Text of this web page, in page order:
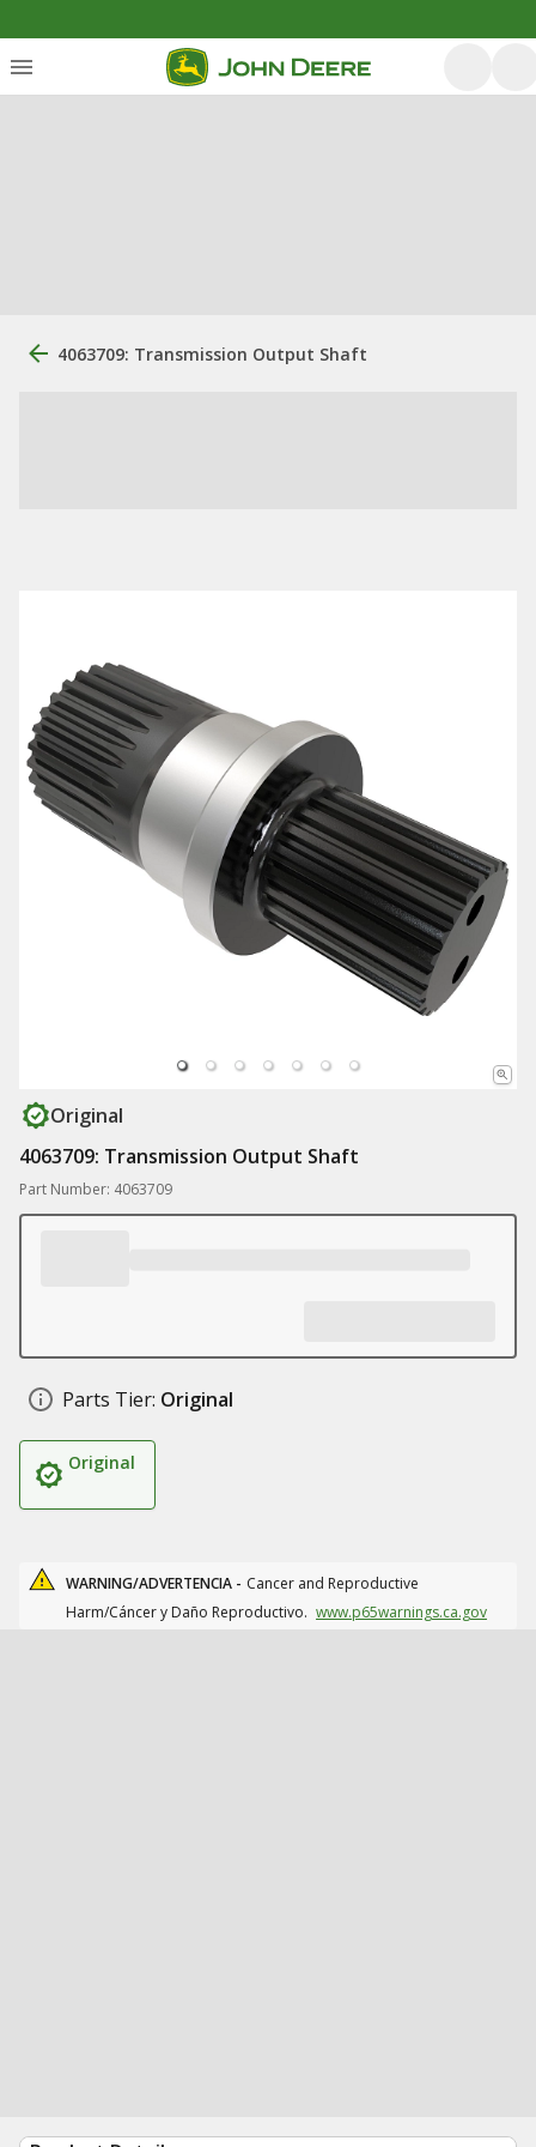
4063709: Transmission Output Shaft
Original
4063709: Transmission Output Shaft
Part Number: 4063709
Parts Tier: Original
Original
WARNING/ADVERTENCIA - Cancer and Reproductive
Harm/Cáncer y Daño Reproductivo. www.p65warnings.ca.gov